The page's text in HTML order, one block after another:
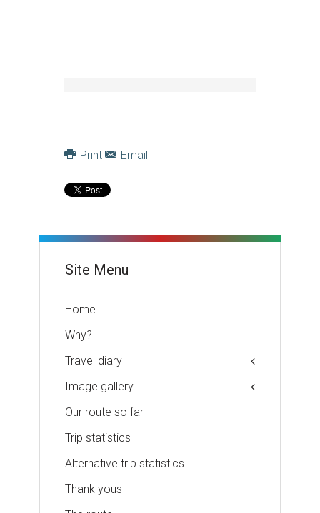
Print Email
Site Menu
Home
Why?
Travel diary
Image gallery
Our route so far
Trip statistics
Alternative trip statistics
Thank yous